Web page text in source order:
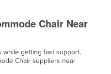
Chair Near
while getting fast support,
Chair suppliers near